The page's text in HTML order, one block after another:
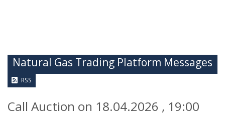
Natural Gas Trading Platform Messages
RSS
Call Auction on 18.04.2026 , 19:00